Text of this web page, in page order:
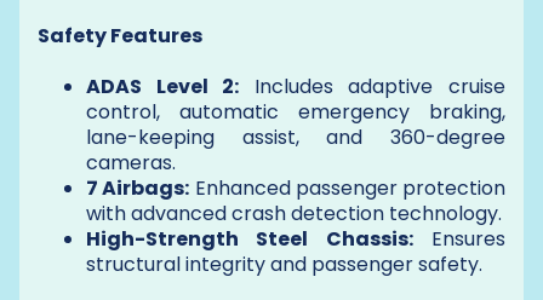
Safety Features
ADAS Level 2: Includes adaptive cruise
control, automatic emergency braking,
lane-keeping assist, and 360-degree
cameras.
7 Airbags: Enhanced passenger protection
with advanced crash detection technology.
High-Strength Steel Chassis:Ensures
structural integrity and passenger safety.